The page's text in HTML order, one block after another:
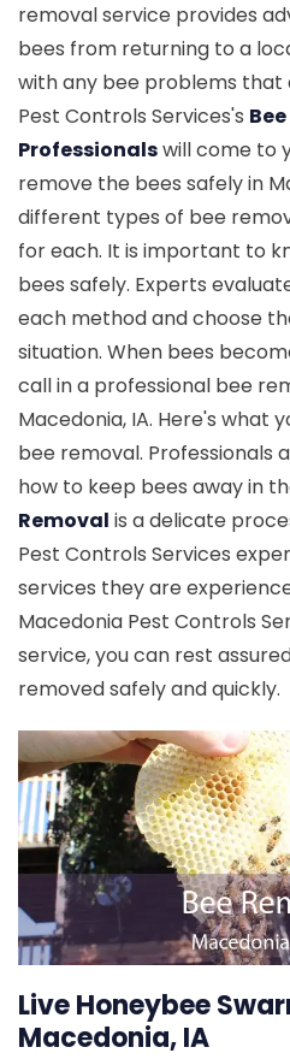
removal service provides
bees from returning to a
with any bee problems that
Pest Controls Services's
Professionalswill come to
remove the bees safely in
different types of bee
for each. It is important to
bees safely. Experts
each method and choose
situation. When bees
call in a professional bee
Macedonia, IA. Here's what
bee removal. Professionals
how to keep bees away in
Removal is a delicate
Pest Controls Services
services they are
Macedonia Pest Controls
service, you can rest
removed safely and quickly.
Live Honeybee
Macedonia, IA